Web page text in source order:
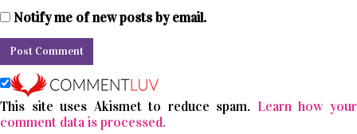
Notify me of new posts by email.
This site uses Akismet to reduce spam. Learn how your
comment data is processed.